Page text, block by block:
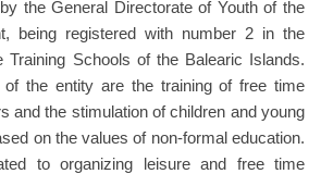
the General Directorate of Youth of the
being registered with number 2 in the
Training Schools of the Balearic Islands.
of the entity are the training of free time
and the stimulation of children and young
on the values ​​of non-formal education.
to organizing leisure and free time